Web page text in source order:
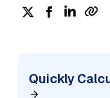
Quickly